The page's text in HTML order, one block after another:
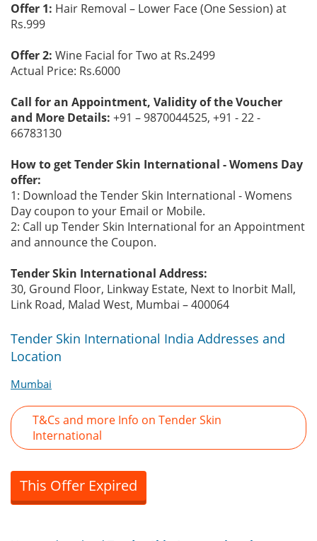
Offer 1: Hair Removal – Lower Face (One Session) at
Rs.999
Offer 2: Wine Facial for Two at Rs.2499
Actual Price: Rs.6000
Call for an Appointment, Validity of the Voucher
and More Details: +91 – 9870044525, +91 - 22 -
66783130
How to get Tender Skin International - Womens Day
offer:
1: Download the Tender Skin International - Womens
Day coupon to your Email or Mobile.
2: Call up Tender Skin International for an Appointment
and announce the Coupon.
Tender Skin International Address:
30, Ground Floor, Linkway Estate, Next to Inorbit Mall,
Link Road, Malad West, Mumbai – 400064
Tender Skin International India Addresses and
Location
Mumbai
T&Cs and more Info on Tender Skin
International
This Offer Expired